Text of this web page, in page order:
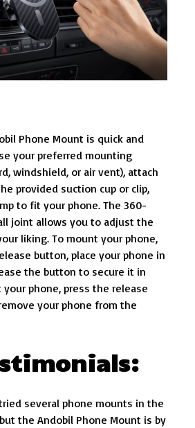
Phone Mount is quick and
your preferred mounting
windshield, or air vent), attach
provided suction cup or clip,
to fit your phone. The 360-
joint allows you to adjust the
liking. To mount your phone,
button, place your phone in
the button to secure it in
your phone, press the release
your phone from the
tried several phone mounts in the
the Andobil Phone Mount is by